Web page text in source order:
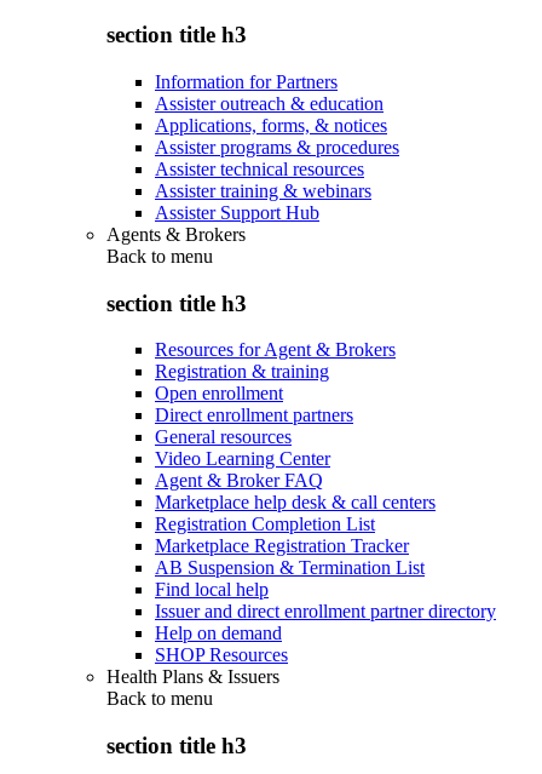
section title h3
Information for Partners
Assister outreach & education
Applications, forms, & notices
Assister programs & procedures
Assister technical resources
Assister training & webinars
Assister Support Hub
Agents & Brokers
Back to menu
section title h3
Resources for Agent & Brokers
Registration & training
Open enrollment
Direct enrollment partners
General resources
Video Learning Center
Agent & Broker FAQ
Marketplace help desk & call centers
Registration Completion List
Marketplace Registration Tracker
AB Suspension & Termination List
Find local help
Issuer and direct enrollment partner directory
Help on demand
SHOP Resources
Health Plans & Issuers
Back to menu
section title h3